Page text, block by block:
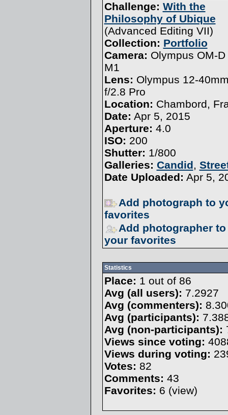
Challenge: With the
Philosophy of Ubique
(Advanced Editing VII)
Collection: Portfolio
Camera: Olympus OM-D
M1
Lens: Olympus 12-
f/2.8 Pro
Location: Chambord,
Date: Apr 5, 2015
Aperture: 4.0
ISO: 200
Shutter: 1/800
Galleries: Candid,
Date Uploaded: Apr 5,
Add photograph to
favorites
Add photographer to
your favorites
Statistics
Place: 1 out of 86
Avg (all users): 7.2927
Avg (commenters):
Avg (participants):
Avg (non-participants):
Views since voting:
Views during voting:
Votes: 82
Comments: 43
Favorites: 6 (view)